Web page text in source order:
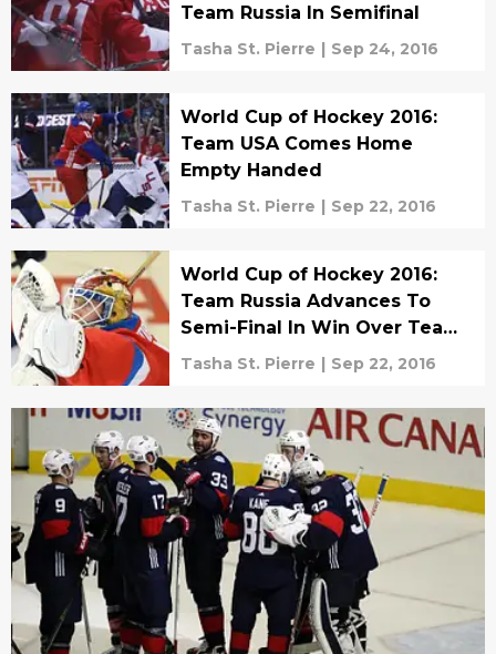
Team Russia In Semifinal
Tasha St. Pierre | Sep 24, 2016
World Cup of Hockey 2016:
Team USA Comes Home
Empty Handed
Tasha St. Pierre | Sep 22, 2016
World Cup of Hockey 2016:
Team Russia Advances To
Semi-Final In Win Over Team
Finland
Tasha St. Pierre | Sep 22, 2016